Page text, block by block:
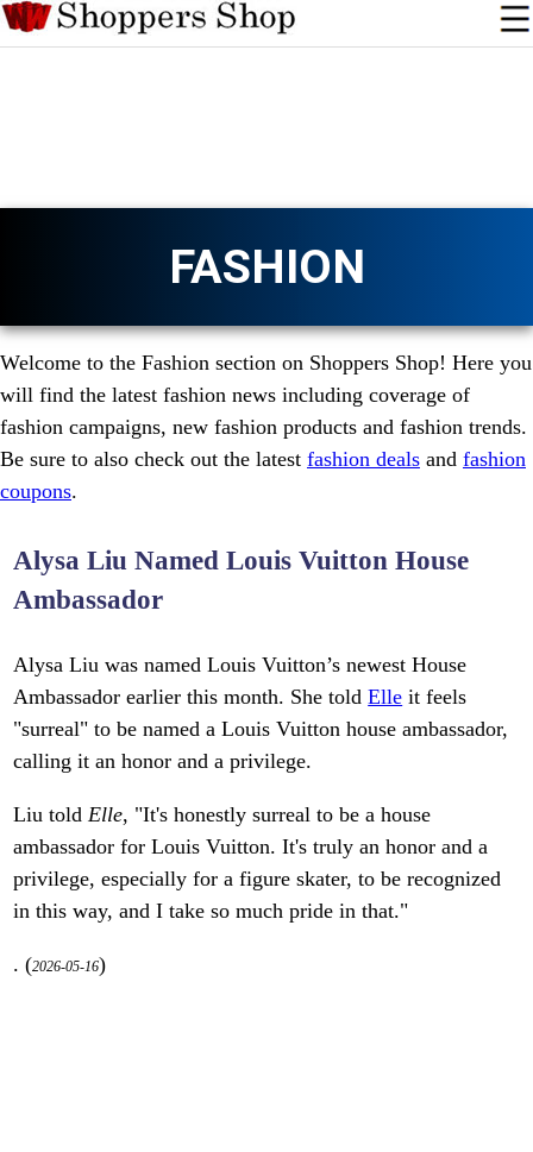
FASHION
Welcome to the Fashion section on Shoppers Shop! Here you
will find the latest fashion news including coverage of
fashion campaigns, new fashion products and fashion trends.
Be sure to also check out the latest fashion deals and fashion
coupons.
Alysa Liu Named Louis Vuitton House
Ambassador
Alysa Liu was named Louis Vuitton’s newest House
Ambassador earlier this month. She toldElle it feels
"surreal" to be named a Louis Vuitton house ambassador,
calling it an honor and a privilege.
Liu toldElle, "It's honestly surreal to be a house
ambassador for Louis Vuitton. It's truly an honor and a
privilege, especially for a figure skater, to be recognized
in this way, and I take so much pride in that."
. (2026-05-16)